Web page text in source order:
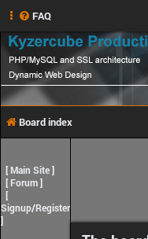
FAQ
Board index
[Main Site]
[Forum]
[
Signup/Register
]